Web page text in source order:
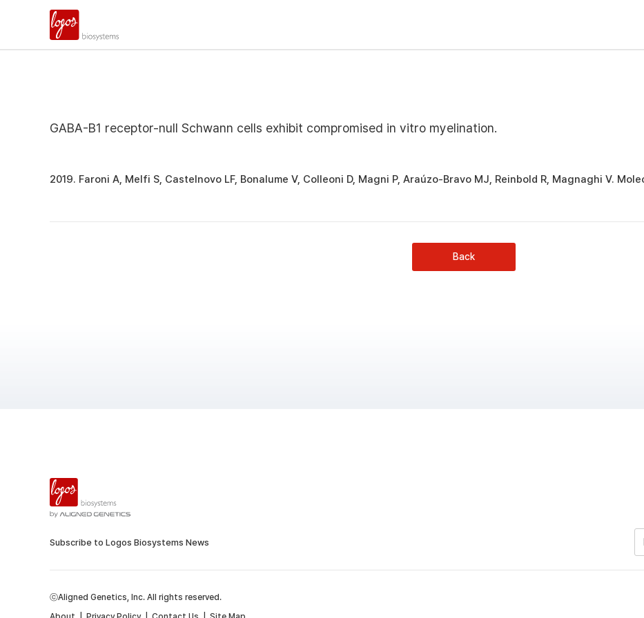
GABA-B1 receptor-null Schwann cells exhibit compromised in vitro myelination.
2019. Faroni A, Melfi S, Castelnovo LF, Bonalume V, Colleoni D, Magni P, Araúzo-Bravo MJ, Reinbold R, Magnaghi V.
Back
Subscribe to Logos Biosystems News
ⓒAligned Genetics, Inc. All rights reserved.